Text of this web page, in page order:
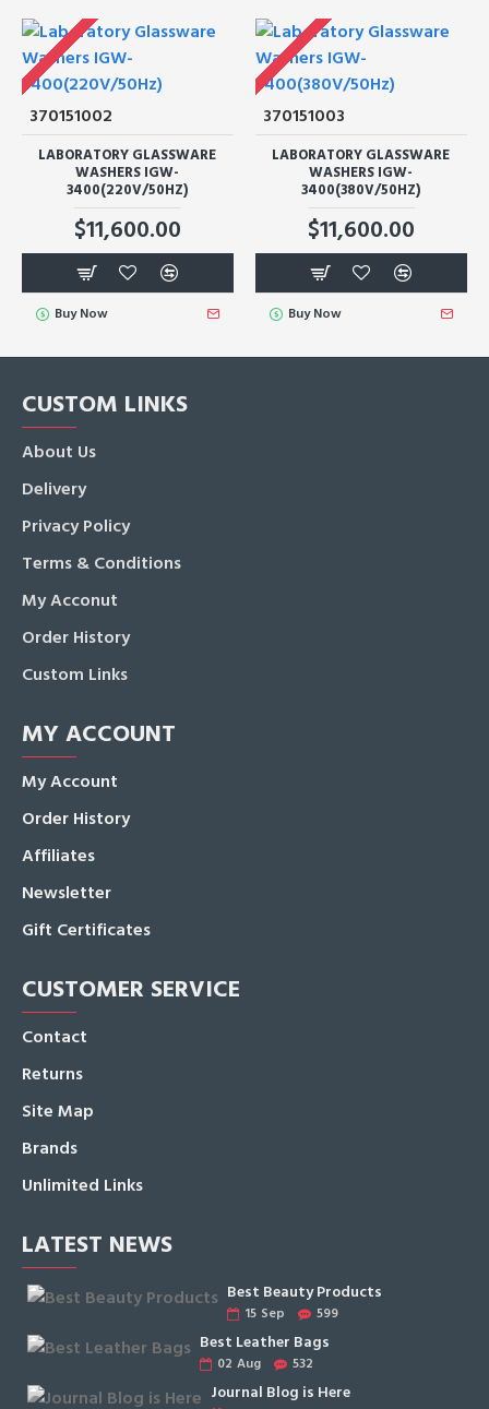
370151002
LABORATORY GLASSWARE
WASHERS IGW-
3400(220V/50HZ)
$11,600.00
Buy Now
370151003
LABORATORY GLASSWARE
WASHERS IGW-
3400(380V/50HZ)
$11,600.00
Buy Now
CUSTOM LINKS
About Us
Delivery
Privacy Policy
Terms & Conditions
My Acconut
Order History
Custom Links
MY ACCOUNT
My Account
Order History
Affiliates
Newsletter
Gift Certificates
CUSTOMER SERVICE
Contact
Returns
Site Map
Brands
Unlimited Links
LATEST NEWS
Best Beauty Products
15 Sep 599
Best Leather Bags
02 Aug 532
Journal Blog is Here